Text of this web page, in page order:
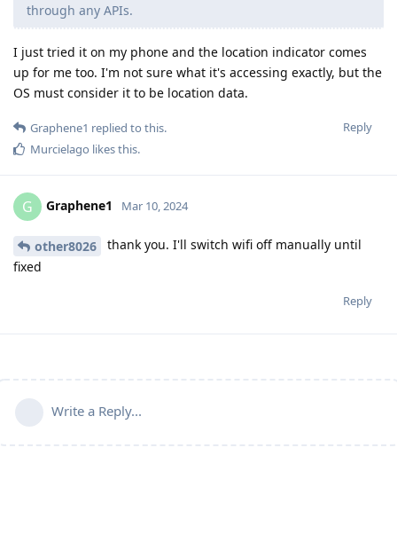
through any APIs.
I just tried it on my phone and the location indicator comes
up for me too. I'm not sure what it's accessing exactly, but the
OS must consider it to be location data.
Reply
Graphene1 replied to this.
Murcielago likes this.
G Graphene1 Mar 10, 2024
other8026
thank you. I'll switch wifi off manually until
fixed
Reply
Write a Reply...